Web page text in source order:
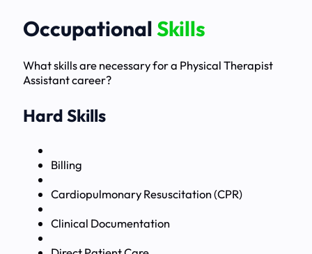
OccupationalSkills
What skills are necessary for a Physical Therapist
Assistant career?
Hard Skills
Billing
Cardiopulmonary Resuscitation (CPR)
Clinical Documentation